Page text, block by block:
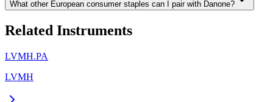
What other European consumer staples can I pair with Danone?
Related Instruments
LVMH.PA
LVMH